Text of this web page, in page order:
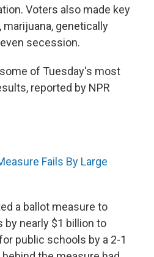
Voters also made key
genetically
secession.
of Tuesday's most
reported by NPR
Fails By Large
a ballot measure to
nearly $1 billion to
public schools by a 2-1